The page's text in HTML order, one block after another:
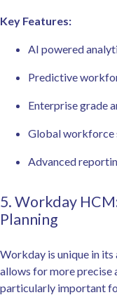
Key Features:
AI powered
Predictive
Enterprise grade
Global workforce
Advanced
5. Workday
Planning
Workday is unique in
allows for more precise
particularly important